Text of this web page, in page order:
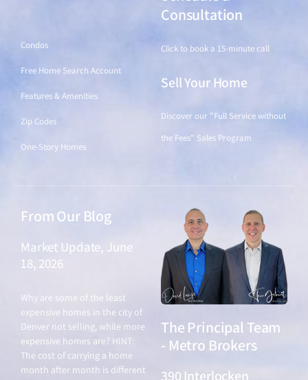
Condos
Free Home Search Account
Features & Amenities
Zip Codes
One-Story Homes
Consultation
Click to book a 15-minute call
Sell Your Home
Discover our "Full Service without
the Fees" Sales Program
From Our Blog
Market Update, June
18, 2026
Why are some of the least
expensive homes in the city of
Denver not selling, while more
expensive homes are? HINT:
The cost of carrying a home
month after month is different
The Principal Team
- Metro Brokers
390 Interlocken